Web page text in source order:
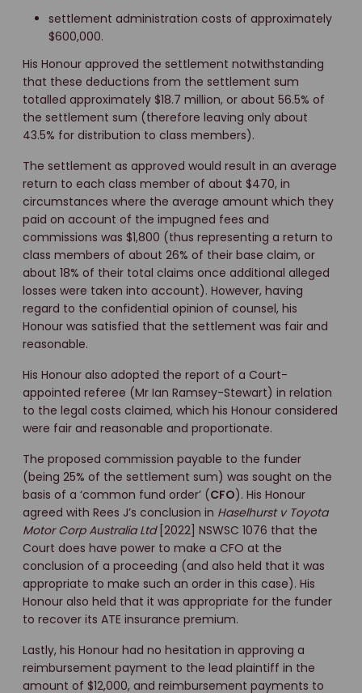
settlement administration costs of approximately
$600,000.
His Honour approved the settlement notwithstanding
that these deductions from the settlement sum
totalled approximately $18.7 million, or about 56.5% of
the settlement sum (therefore leaving only about
43.5% for distribution to class members).
The settlement as approved would result in an average
return to each class member of about $470, in
circumstances where the average amount which they
paid on account of the impugned fees and
commissions was $1,800 (thus representing a return to
class members of about 26% of their base claim, or
about 18% of their total claims once additional alleged
losses were taken into account). However, having
regard to the confidential opinion of counsel, his
Honour was satisfied that the settlement was fair and
reasonable.
His Honour also adopted the report of a Court-
appointed referee (Mr Ian Ramsey-Stewart) in relation
to the legal costs claimed, which his Honour considered
were fair and reasonable and proportionate.
The proposed commission payable to the funder
(being 25% of the settlement sum) was sought on the
basis of a ‘common fund order’ (CFO). His Honour
agreed with Rees J’s conclusion in Haselhurst v Toyota
Motor Corp Australia Ltd[2022] NSWSC 1076 that the
Court does have power to make a CFO at the
conclusion of a proceeding (and also held that it was
appropriate to make such an order in this case). His
Honour also held that it was appropriate for the funder
to recover its ATE insurance premium.
Lastly, his Honour had no hesitation in approving a
reimbursement payment to the lead plaintiff in the
amount of $12,000, and reimbursement payments to